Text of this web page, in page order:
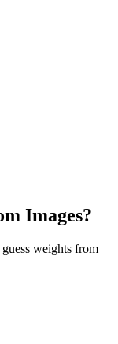
Images?
weights from